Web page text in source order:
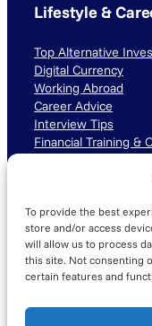
To provide the best
store and/or access
will allow us to process
this site. Not consenting
certain features and
Lifestyle &
Top Alternative
Digital Currency
Working Abroad
Career Advice
Interview Tips
Financial Training &
LinkedIn TikTok Instagram